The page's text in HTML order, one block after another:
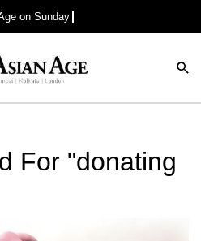
on Sunday
For "donating